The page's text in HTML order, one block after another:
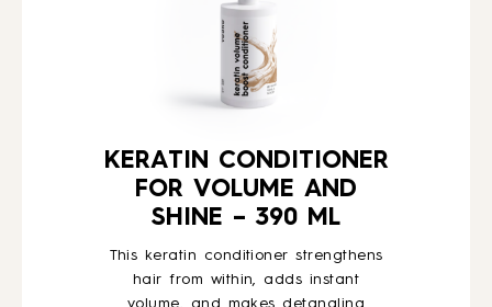
KERATIN CONDITIONER
FOR VOLUME AND
SHINE – 390 ML
This keratin conditioner strengthens
hair from within, adds instant
volume, and makes detangling